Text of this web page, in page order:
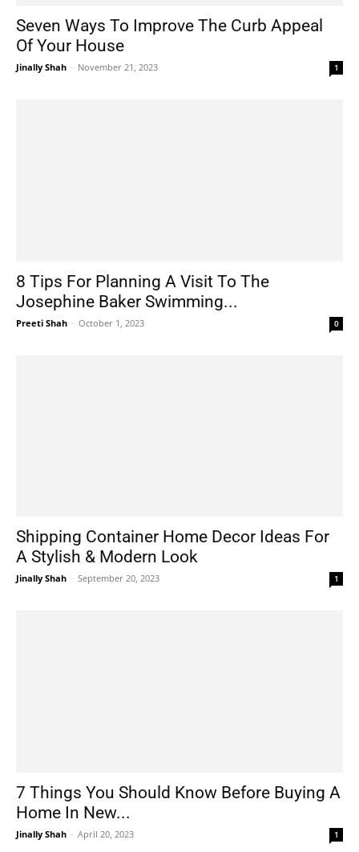
Seven Ways To Improve The Curb Appeal
Of Your House
Jinally Shah - November 21, 2023 1
8 Tips For Planning A Visit To The
Josephine Baker Swimming...
Preeti Shah - October 1, 2023 0
Shipping Container Home Decor Ideas For
A Stylish & Modern Look
Jinally Shah - September 20, 2023 1
7 Things You Should Know Before Buying A
Home In New...
Jinally Shah - April 20, 2023 1